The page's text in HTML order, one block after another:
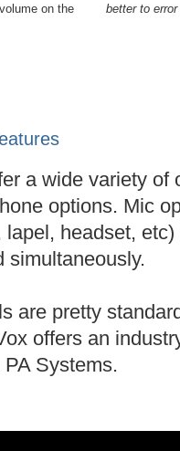
on the
better to
a wide variety of
options. Mic
headset,
simultaneously.
are pretty
offers an
Systems.